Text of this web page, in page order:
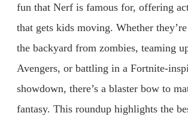
fun that Nerf is famous for, offering
that gets kids moving. Whether
the backyard from zombies, teaming
Avengers, or battling in a Fortnite-
showdown, there’s a blaster bow to
fantasy. This roundup highlights the